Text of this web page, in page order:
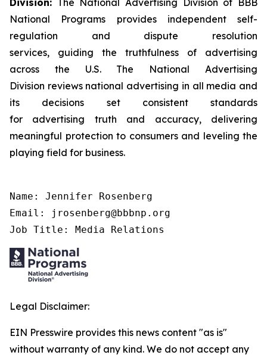
Division: The National Advertising Division of BBB
National Programs provides independent self-
regulation and dispute resolution
services, guiding the truthfulness of advertising
across the U.S. The National Advertising
Division reviews national advertising in all media and
its decisions set consistent standards
for advertising truth and accuracy, delivering
meaningful protection to consumers and leveling the
playing field for business.
Name: Jennifer Rosenberg
Email: jrosenberg@bbbnp.org
Job Title: Media Relations
Legal Disclaimer:
EIN Presswire provides this news content "as is"
without warranty of any kind. We do not accept any